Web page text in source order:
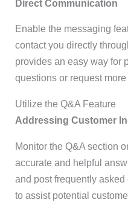
Direct Communication
Enable the messaging
contact you directly
provides an easy way for
questions or request
Utilize the Q&A Feature
Addressing Customer
Monitor the Q&A section
accurate and helpful
and post frequently
to assist potential